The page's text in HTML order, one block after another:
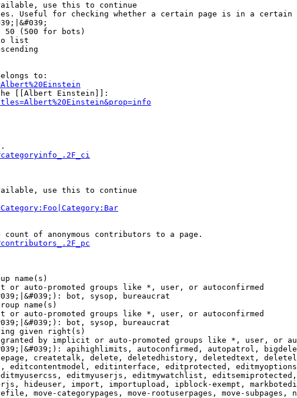
use this to continue
Useful for checking whether a certain page is in a certain
50 (500 for bots)
list
to:
[[Albert Einstein]]:
use this to continue
of anonymous contributors to a page.
name(s)
or auto-promoted groups like *, user, or autoconfirmed
bot, sysop, bureaucrat
name(s)
or auto-promoted groups like *, user, or autoconfirmed
bot, sysop, bureaucrat
given right(s)
by implicit or auto-promoted groups like *, user, or
apihighlimits, autoconfirmed, autopatrol,
createtalk, delete, deletedhistory, deletedtext,
editcontentmodel, editinterface, editprotected,
editmyuserjs, editmywatchlist,
hideuser, import, importupload, ipblock-exempt,
move-categorypages, move-rootuserpages, move-subpages,